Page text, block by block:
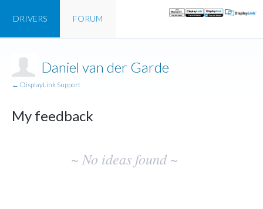
FORUM
DRIVERS
Daniel van der Garde
← DisplayLink Support
My feedback
~ No ideas found ~